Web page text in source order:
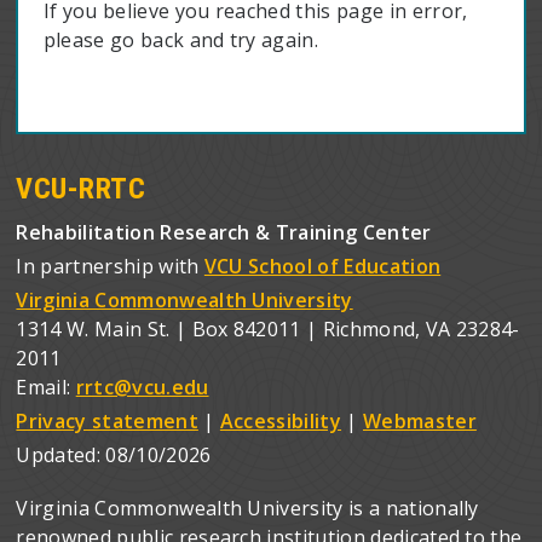
If you believe you reached this page in error,
please go back and try again.
VCU-RRTC
Rehabilitation Research & Training Center
In partnership with VCU School of Education
Virginia Commonwealth University
1314 W. Main St. | Box 842011 | Richmond, VA 23284-
2011
Email: rrtc@vcu.edu
Privacy statement | Accessibility | Webmaster
Updated:08/10/2026
Virginia Commonwealth University is a nationally
renowned public research institution dedicated to the